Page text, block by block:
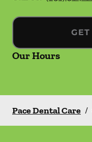
Our Hours
Pace Dental Care /